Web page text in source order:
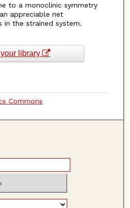
to a monoclinic symmetry
appreciable net
in the strained system.
library
Commons